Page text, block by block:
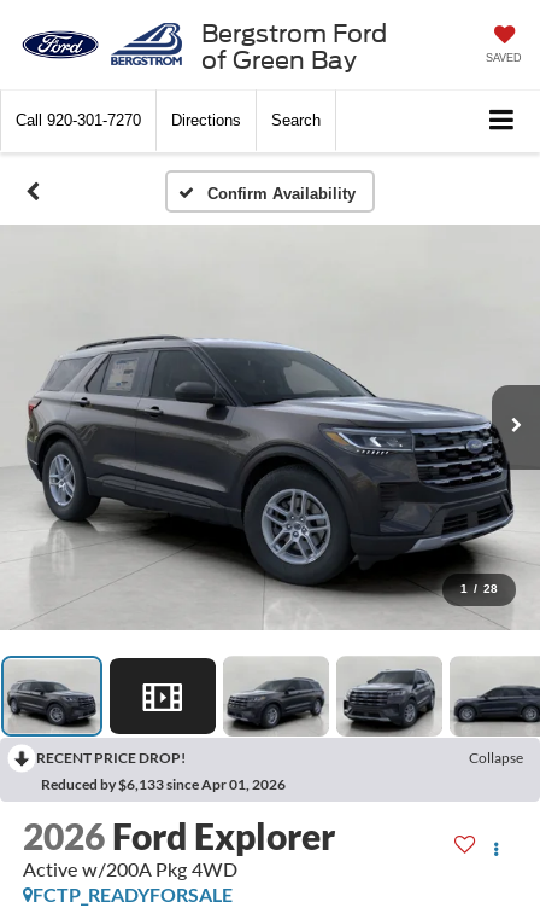
Bergstrom Ford
of Green Bay
SAVED
Call 920-301-7270 Directions Search
Confirm Availability
1 / 28
RECENT PRICE DROP!
Collapse
Reduced by $6,133 since Apr 01, 2026
2026 Ford Explorer
Active w/200A Pkg 4WD
FCTP_READYFORSALE